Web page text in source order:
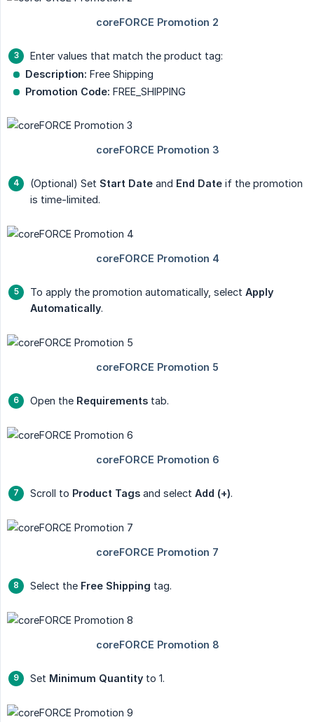
Enter values that match the product tag:
Description: Free Shipping
Promotion Code: FREE_SHIPPING
(Optional) Set Start Date and End Date if the promotion
is time-limited.
To apply the promotion automatically, select Apply
Automatically.
Open the Requirements tab.
Scroll to Product Tags and select Add (+).
Select the Free Shipping tag.
Set Minimum Quantity to 1.